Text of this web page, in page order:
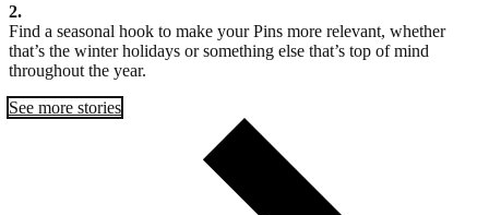
2.
Find a seasonal hook to make your Pins more relevant, whether
that’s the winter holidays or something else that’s top of mind
throughout the year.
See more stories